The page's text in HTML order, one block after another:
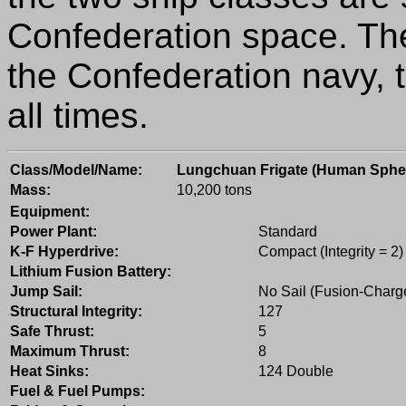
Confederation space.
the Confederation navy,
all times.
Class/Model/Name:
Lungchuan Frigate (Human
Mass:
10,200 tons
Equipment:
Power Plant:
Standard
K-F Hyperdrive:
Compact (Integrity = 2)
Lithium Fusion Battery:
Jump Sail:
No Sail (Fusion-
Structural Integrity:
127
Safe Thrust:
5
Maximum Thrust:
8
Heat Sinks:
124 Double
Fuel & Fuel Pumps: